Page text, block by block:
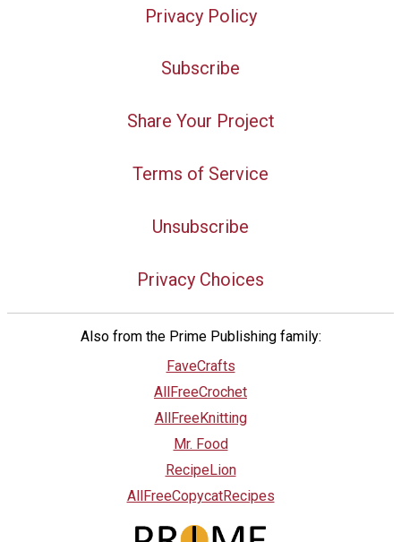
Privacy Policy
Subscribe
Share Your Project
Terms of Service
Unsubscribe
Privacy Choices
Also from the Prime Publishing family:
FaveCrafts
AllFreeCrochet
AllFreeKnitting
Mr. Food
RecipeLion
AllFreeCopycatRecipes